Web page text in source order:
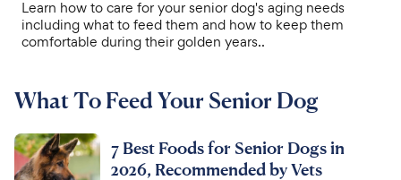
About Us
Chat free with Chewy’s vet team
Learn how to care for your senior dog's aging needs
including what to feed them and how to keep them
comfortable during their golden years..
What To Feed Your Senior Dog
7 Best Foods for Senior Dogs in
2026, Recommended by Vets